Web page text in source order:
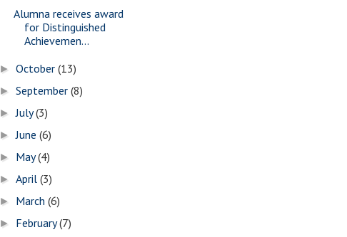
Alumna receives award
for Distinguished
Achievemen...
►October(13)
►September(8)
►July(3)
►June(6)
► May(4)
►April(3)
► March(6)
► February(7)